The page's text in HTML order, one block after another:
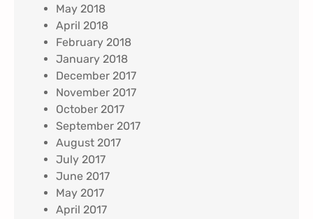
May 2018
April 2018
February 2018
January 2018
December 2017
November 2017
October 2017
September 2017
August 2017
July 2017
June 2017
May 2017
April 2017